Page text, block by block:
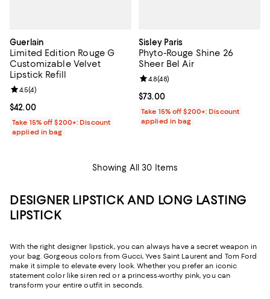
Guerlain
Limited Edition Rouge G
Customizable Velvet
Lipstick Refill
Current price $42.00; ;
$42.00
Review rating: 4.5 out of 5; 4 reviews;
4.5(4)
Take 15% off $200+: Discount
applied in bag
Sisley Paris
Phyto-Rouge Shine 26
Sheer Bel Air
Current price $73.00; ;
$73.00
Review rating: 4.8 out of 5; 48
4.8(48)
Take 15% off $200+: Discount
applied in bag
Showing All 30 Items
DESIGNER LIPSTICK AND LONG LASTING
LIPSTICK
With the right designer lipstick, you can always have a secret weapon in
your bag. Gorgeous colors from Gucci, Yves Saint Laurent and Tom Ford
make it simple to elevate every look. Whether you prefer an iconic
statement color like siren red or a princess-worthy pink, you can
transform your entire outfit in seconds.